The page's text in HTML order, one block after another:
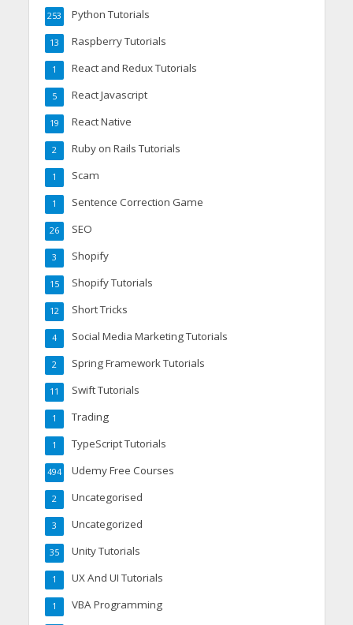
Python Tutorials
253
Raspberry Tutorials
13
React and Redux Tutorials
1
React Javascript
5
React Native
19
Ruby on Rails Tutorials
2
Scam
1
Sentence Correction Game
1
SEO
26
Shopify
3
Shopify Tutorials
15
Short Tricks
12
Social Media Marketing Tutorials
4
Spring Framework Tutorials
2
Swift Tutorials
11
Trading
1
TypeScript Tutorials
1
Udemy Free Courses
494
Uncategorised
2
Uncategorized
3
Unity Tutorials
35
UX And UI Tutorials
1
VBA Programming
1